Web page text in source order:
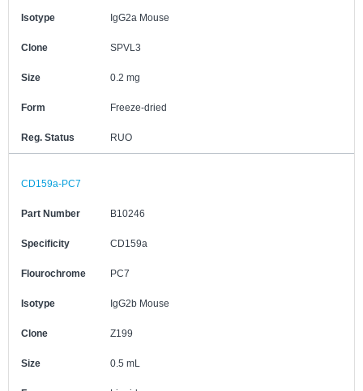
Isotype IgG2a Mouse
Clone SPVL3
Size 0.2 mg
Form Freeze-dried
Reg. Status RUO
CD159a-PC7
Part Number B10246
Specificity CD159a
Flourochrome PC7
Isotype IgG2b Mouse
Clone Z199
Size 0.5 mL